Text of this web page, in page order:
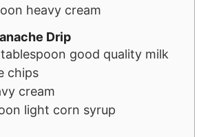
heavy cream
Drip
tablespoon good quality milk
chips
cream
light corn syrup